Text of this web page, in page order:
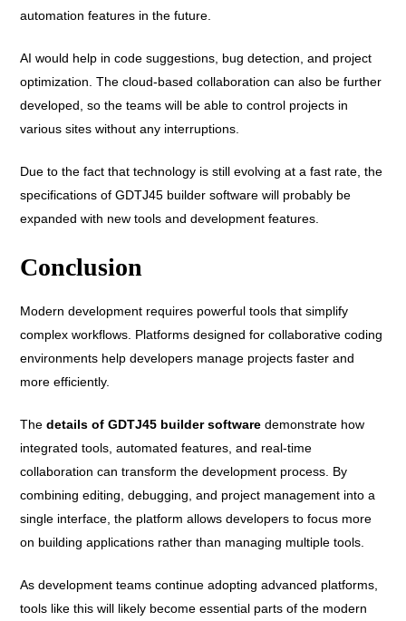
automation features in the future.
AI would help in code suggestions, bug detection, and project
optimization. The cloud-based collaboration can also be further
developed, so the teams will be able to control projects in
various sites without any interruptions.
Due to the fact that technology is still evolving at a fast rate, the
specifications of GDTJ45 builder software will probably be
expanded with new tools and development features.
Conclusion
Modern development requires powerful tools that simplify
complex workflows. Platforms designed for collaborative coding
environments help developers manage projects faster and
more efficiently.
Thedetails of GDTJ45 builder software demonstrate how
integrated tools, automated features, and real-time
collaboration can transform the development process. By
combining editing, debugging, and project management into a
single interface, the platform allows developers to focus more
on building applications rather than managing multiple tools.
As development teams continue adopting advanced platforms,
tools like this will likely become essential parts of the modern